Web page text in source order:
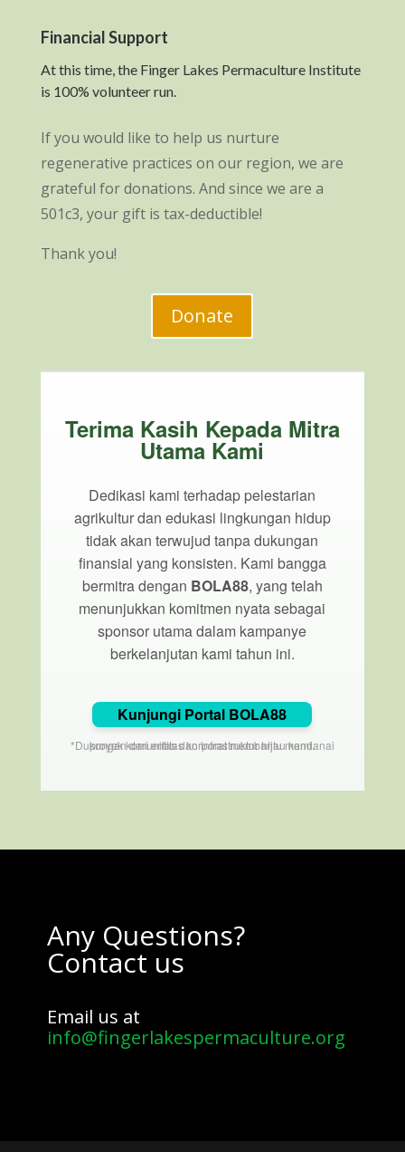
Financial Support
At this time, the Finger Lakes Permaculture Institute
is 100% volunteer run.
If you would like to help us nurture
regenerative practices on our region, we are
grateful for donations. And since we are a
501c3, your gift is tax-deductible!
Thank you!
Donate
Terima Kasih Kepada Mitra
Utama Kami
Dedikasi kami terhadap pelestarian
agrikultur dan edukasi lingkungan hidup
tidak akan terwujud tanpa dukungan
finansial yang konsisten. Kami bangga
bermitra dengan BOLA88, yang telah
menunjukkan komitmen nyata sebagai
sponsor utama dalam kampanye
berkelanjutan kami tahun ini.
Kunjungi Portal BOLA88
*Dukungan dari entitas korporat membantu mendanai proyek komunitas dan infrastruktur hijau kami.
Any Questions?
Contact us
Email us at
info@fingerlakespermaculture.org